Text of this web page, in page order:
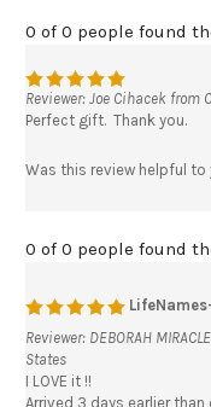
0 of 0 people found
Reviewer: Joe Cihacek from
Perfect gift. Thank you.
Was this review helpful to
0 of 0 people found
Reviewer: DEBORAH
States
I LOVE it !!
Arrived 3 days earlier